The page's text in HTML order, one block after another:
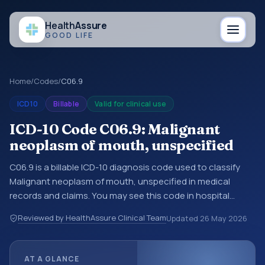
HealthAssure
GOOD LIFE
Home/Codes/C06.9
ICD10 Billable Valid for clinical use
ICD-10 Code C06.9: Malignant
neoplasm of mouth, unspecified
C06.9 is a billable ICD-10 diagnosis code used to classify
Malignant neoplasm of mouth, unspecified in medical
records and claims. You may see this code in hospital
encounter documentation, referrals, or other healthcare
billing and coding records. ICD-10 codes are diagnosis
Reviewed by HealthAssure Clinical TeamUpdated 26 May 2026
AT A GLANCE